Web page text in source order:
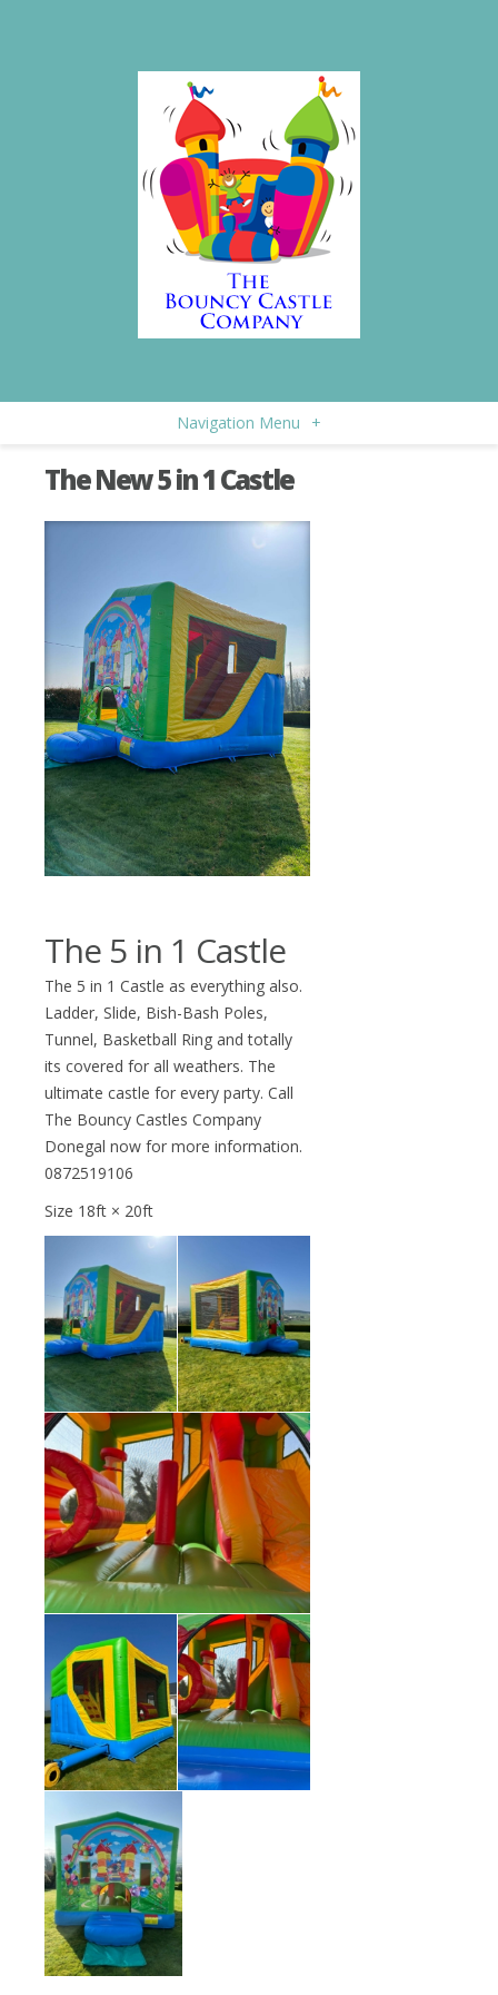
Navigation Menu +
The New 5 in 1 Castle
The 5 in 1 Castle
The 5 in 1 Castle as everything also.
Ladder, Slide, Bish-Bash Poles,
Tunnel, Basketball Ring and totally
its covered for all weathers. The
ultimate castle for every party. Call
The Bouncy Castles Company
Donegal now for more information.
0872519106
Size 18ft × 20ft